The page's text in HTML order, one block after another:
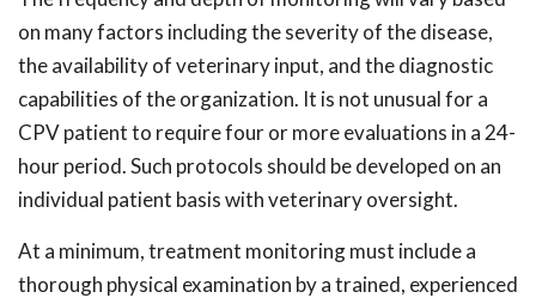
on many factors including the severity of the disease,
the availability of veterinary input, and the diagnostic
capabilities of the organization. It is not unusual for a
CPV patient to require four or more evaluations in a 24-
hour period. Such protocols should be developed on an
individual patient basis with veterinary oversight.
At a minimum, treatment monitoring must include a
thorough physical examination by a trained, experienced